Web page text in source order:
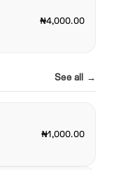
₦4,000.00
See all →
₦1,000.00